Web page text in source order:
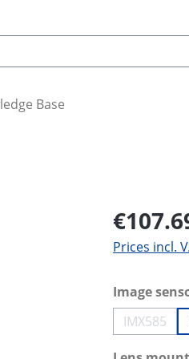
Base
Prices incl.
Select
Image
IMX585
(This